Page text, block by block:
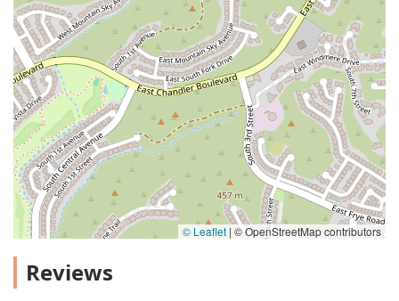
© Leaflet | © OpenStreetMap contributors
Reviews